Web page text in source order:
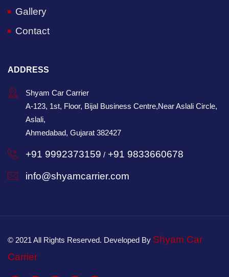
Gallery
Contact
ADDRESS
Shyam Car Carrier
A-123, 1st, Floor, Bijal Business Centre,Near Aslali Circle,
Aslali,
Ahmedabad, Gujarat 382427
+91 9992373159 / +91 9833660678
info@shyamcarrier.com
© 2021 All Rights Reserved. Developed By Shyam Car
Carrier